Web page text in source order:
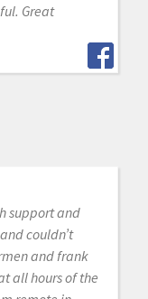
Great
support and
couldn’t
and frank
all hours of the